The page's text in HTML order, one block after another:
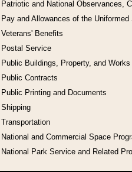
Patriotic and National Observances,
Pay and Allowances of the Uniformed
Veterans' Benefits
Postal Service
Public Buildings, Property, and Works
Public Contracts
Public Printing and Documents
Shipping
Transportation
National and Commercial Space
National Park Service and Related